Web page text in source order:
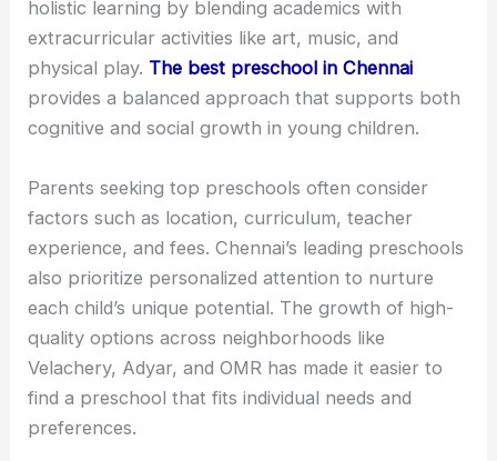
holistic learning by blending academics with
extracurricular activities like art, music, and
physical play. The best preschool in Chennai
provides a balanced approach that supports both
cognitive and social growth in young children.
Parents seeking top preschools often consider
factors such as location, curriculum, teacher
experience, and fees. Chennai’s leading preschools
also prioritize personalized attention to nurture
each child’s unique potential. The growth of high-
quality options across neighborhoods like
Velachery, Adyar, and OMR has made it easier to
find a preschool that fits individual needs and
preferences.